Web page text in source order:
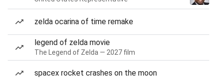
zelda ocarina of time remake
legend of zelda movie
The Legend of Zelda — 2027 film
spacex rocket crashes on the moon